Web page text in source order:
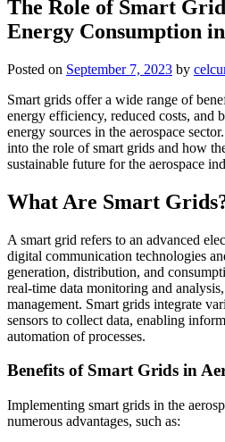
The Role of Smart
Energy Consumption
Posted on September 7, 2023 by
Smart grids offer a wide range of
energy efficiency, reduced costs, and
energy sources in the aerospace
into the role of smart grids and how
sustainable future for the aerospace
What Are Smart
A smart grid refers to an advanced
digital communication technologies
generation, distribution, and
real-time data monitoring and
management. Smart grids integrate
sensors to collect data, enabling
automation of processes.
Benefits of Smart Grids in
Implementing smart grids in the
numerous advantages, such as: